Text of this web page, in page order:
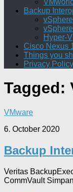
Backup
vSphere
Hyper-V
Cisco Nexus
Things you
Privacy Policy
Tagged:
VMware
6. October 2020
Backup
Veritas
CommVault